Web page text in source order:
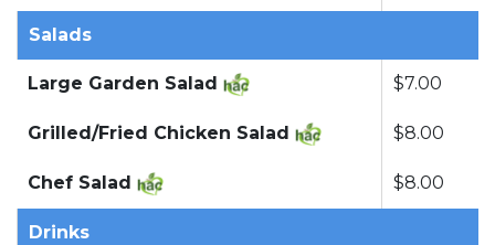
Salads
Large Garden Salad $7.00
Grilled/Fried Chicken Salad $8.00
Chef Salad $8.00
Drinks